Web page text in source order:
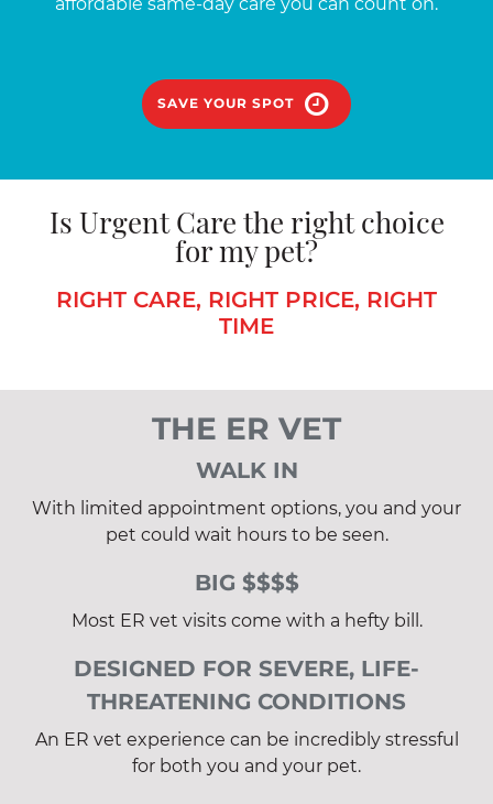
SAVE YOUR SPOT
Is Urgent Care the right choice
for my pet?
RIGHT CARE, RIGHT PRICE, RIGHT
TIME
THE ER VET
WALK IN
With limited appointment options, you and your
pet could wait hours to be seen.
BIG $$$$
Most ER vet visits come with a hefty bill.
DESIGNED FOR SEVERE, LIFE-
THREATENING CONDITIONS
An ER vet experience can be incredibly stressful
for both you and your pet.